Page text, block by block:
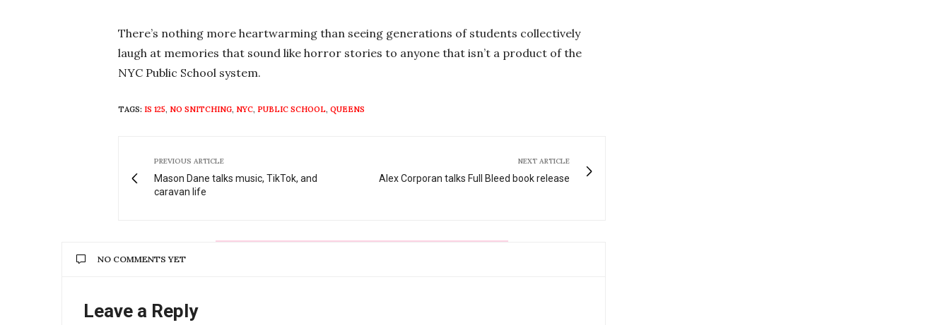
There’s nothing more heartwarming than seeing generations of students collectively
laugh at memories that sound like horror stories to anyone that isn’t a product of the
NYC Public School system.
TAGS: IS 125, NO SNITCHING, NYC, PUBLIC SCHOOL, QUEENS
PREVIOUS ARTICLE
Mason Dane talks music, TikTok, and
caravan life
NEXT ARTICLE
Alex Corporan talks Full Bleed book release
NO COMMENTS YET
Leave a Reply